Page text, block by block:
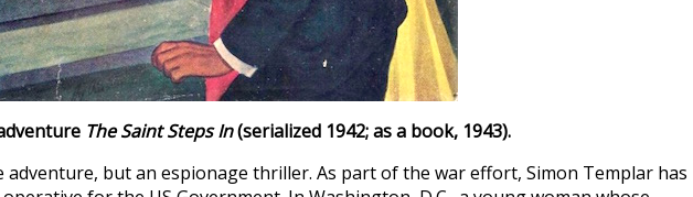
The Saint Steps In(serialized 1942; as a book, 1943).
adventure, but an espionage thriller. As part of the war effort, Simon Templar has